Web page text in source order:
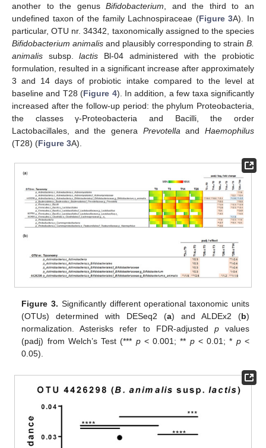
another to the genusBifidobacterium , and the third to an
undefined taxon of the family Lachnospiraceae (Figure 3A). In
particular, OTU nr. 34342, taxonomically assigned to the species
Bifidobacterium animalis and plausibly corresponding to strain B.
animalis subsp.lactis Bl-04 administered with the probiotic
formulation, resulted in a significant increase after approximately
3 and 14 days of probiotic intake compared to the level at
baseline and T28 (Figure 4). In addition, a few taxa significantly
increased after the follow-up period: the phylum Proteobacteria,
the classes γ-Proteobacteria and Bacilli, the order
Lactobacillales, and the genera Prevotella andHaemophilus
(T28) (Figure 3A).
Figure 3. Significantly different operational taxonomic units
(OTUs) determined with DESeq2 (a) and ALDEx2 (b)
normalization. Asterisks refer to FDR-adjusted pvalues
(padj) from Welch’s Test (*** p< 0.001; ** p< 0.01; * p<
0.05).